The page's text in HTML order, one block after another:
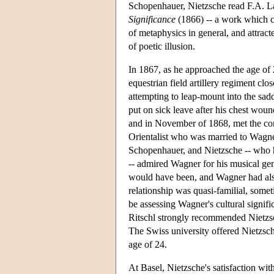
Schopenhauer, Nietzsche read F.A.
Significance (1866) -- a work which
of metaphysics in general, and
of poetic illusion.
In 1867, as he approached the age
equestrian field artillery regiment
attempting to leap-mount into the
put on sick leave after his chest
and in November of 1868, met the
Orientalist who was married to
Schopenhauer, and Nietzsche --
-- admired Wagner for his musical
would have been, and Wagner had
relationship was quasi-familial,
be assessing Wagner's cultural
Ritschl strongly recommended
The Swiss university offered
age of 24.
At Basel, Nietzsche's satisfaction